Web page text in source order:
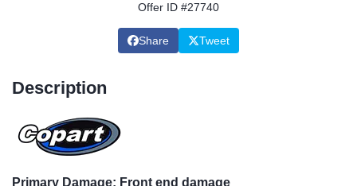
Offer ID #27740
Share Tweet
Description
Primary Damage: Front end damage